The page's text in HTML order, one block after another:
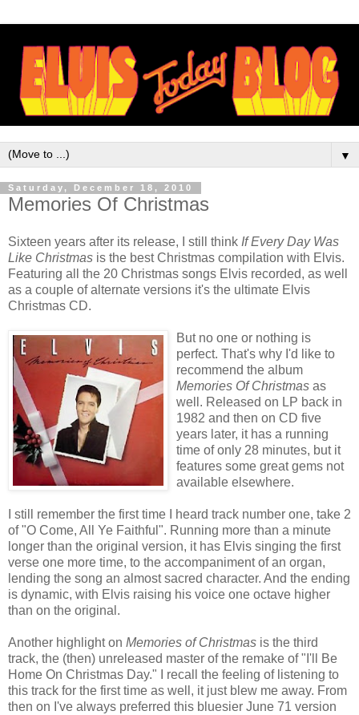
▼
Saturday, December 18, 2010
Memories Of Christmas
Sixteen years after its release, I still think If Every Day Was
Like Christmas is the best Christmas compilation with Elvis.
Featuring all the 20 Christmas songs Elvis recorded, as well
as a couple of alternate versions it's the ultimate Elvis
Christmas CD.
But no one or nothing is
perfect. That's why I'd like to
recommend the album
Memories Of Christmas as
well. Released on LP back in
1982 and then on CD five
years later, it has a running
time of only 28 minutes, but it
features some great gems not
available elsewhere.
I still remember the first time I heard track number one, take 2
of "O Come, All Ye Faithful". Running more than a minute
longer than the original version, it has Elvis singing the first
verse one more time, to the accompaniment of an organ,
lending the song an almost sacred character. And the ending
is dynamic, with Elvis raising his voice one octave higher
than on the original.
Another highlight on Memories of Christmas is the third
track, the (then) unreleased master of the remake of "I'll Be
Home On Christmas Day." I recall the feeling of listening to
this track for the first time as well, it just blew me away. From
then on I've always preferred this bluesier June 71 version